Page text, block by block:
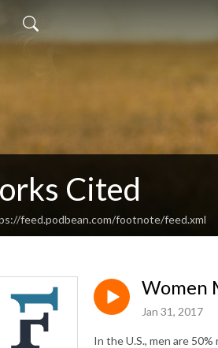
Cited
feed.podbean.com/footnote/feed.xml
Women
Jan 31, 2017
In the U.S., men are